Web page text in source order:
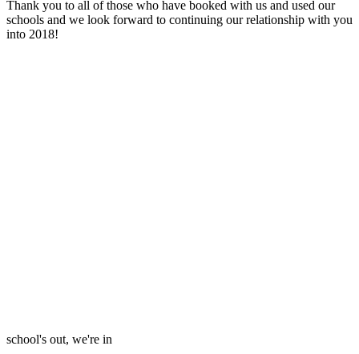
Thank you to all of those who have booked with us and used our
schools and we look forward to continuing our relationship with you
into 2018!
school's out, we're in